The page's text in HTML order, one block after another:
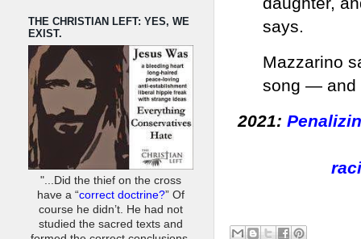
says.
Mazzarino
song — and
2021:
THE CHRISTIAN LEFT: YES, WE
EXIST.
"...Did the thief on the cross
have a “correct doctrine?” Of
course he didn’t. He had not
studied the sacred texts and